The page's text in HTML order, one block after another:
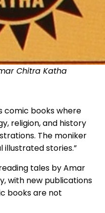
Chitra Katha
comic books where
religion, and history
The moniker
stories.”
tales by Amar
with new publications
books are not